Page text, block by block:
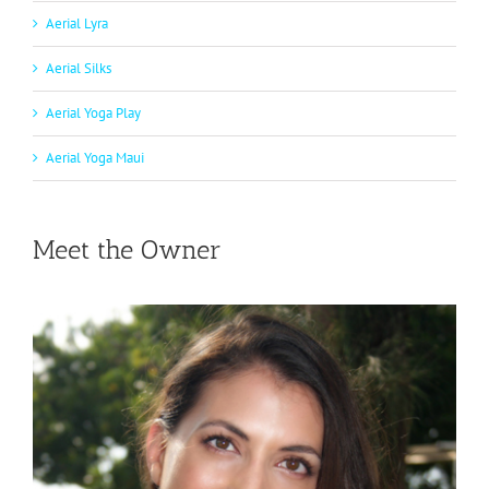
Aerial Lyra
Aerial Silks
Aerial Yoga Play
Aerial Yoga Maui
Meet the Owner